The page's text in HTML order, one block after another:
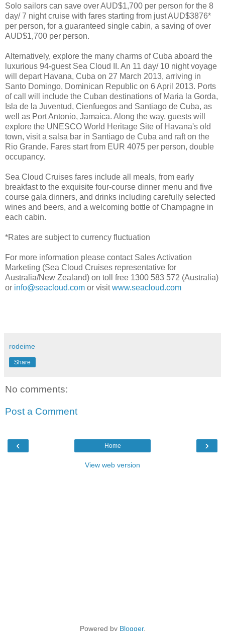
Solo sailors can save over AUD$1,700 per person for the 8
day/ 7 night cruise with fares starting from just AUD$3876*
per person, for a guaranteed single cabin, a saving of over
AUD$1,700 per person.
Alternatively, explore the many charms of Cuba aboard the
luxurious 94-guest Sea Cloud II. An 11 day/ 10 night voyage
will depart Havana, Cuba on 27 March 2013, arriving in
Santo Domingo, Dominican Republic on 6 April 2013. Ports
of call will include the Cuban destinations of Maria la Gorda,
Isla de la Juventud, Cienfuegos and Santiago de Cuba, as
well as Port Antonio, Jamaica. Along the way, guests will
explore the UNESCO World Heritage Site of Havana's old
town, visit a salsa bar in Santiago de Cuba and raft on the
Rio Grande. Fares start from EUR 4075 per person, double
occupancy.
Sea Cloud Cruises fares include all meals, from early
breakfast to the exquisite four-course dinner menu and five
course gala dinners, and drinks including carefully selected
wines and beers, and a welcoming bottle of Champagne in
each cabin.
*Rates are subject to currency fluctuation
For more information please contact Sales Activation
Marketing (Sea Cloud Cruises representative for
Australia/New Zealand) on toll free 1300 583 572 (Australia)
or info@seacloud.com or visitwww.seacloud.com
rodeime
Share
No comments:
Post a Comment
‹ ›
Home
View web version
Powered by Blogger.